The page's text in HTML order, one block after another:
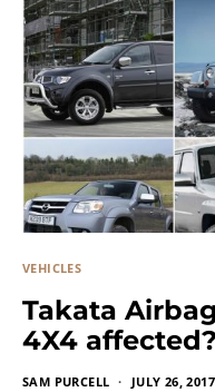
VEHICLES
Takata
4X4 affected?
SAM PURCELL JULY 26, 2017